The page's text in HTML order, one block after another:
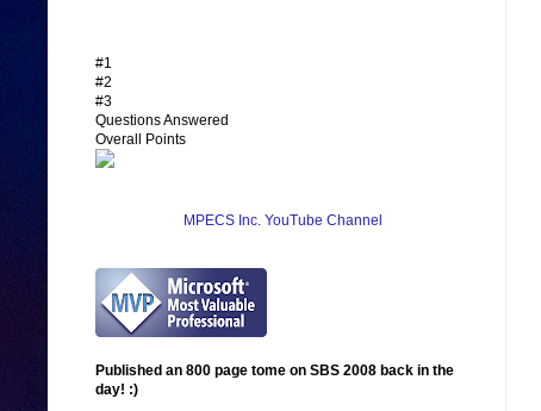
#1
#2
#3
Questions Answered
Overall Points
MPECS Inc. YouTube Channel
Published an 800 page tome on SBS 2008 back in the
day! :)